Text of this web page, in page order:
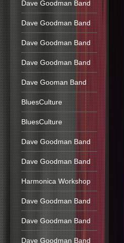
Dave Goodman Band
Dave Goodman Band
Dave Goodman Band
Dave Goodman Band
Dave Gooman Band
BluesCulture
BluesCulture
Dave Goodman Band
Dave Goodman Band
Harmonica Workshop
Dave Goodman Band
Dave Goodman Band
Dave Goodman Band